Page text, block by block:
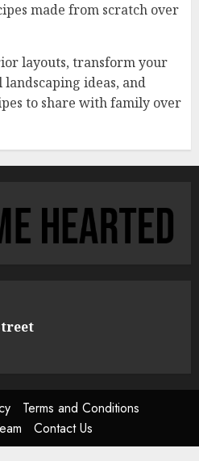
made from scratch over
layouts, transform your
ideas, and
to share with family over
Terms and Conditions
Contact Us